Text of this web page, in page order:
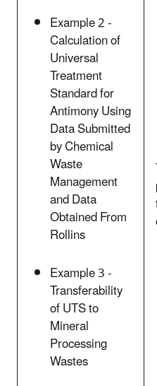
Example 2 -
Calculation of
Universal
Treatment
Standard for
Antimony Using
Data Submitted
by Chemical
Waste
Management
and Data
Obtained From
Rollins
Example 3 -
Transferability
of UTS to
Mineral
Processing
Wastes